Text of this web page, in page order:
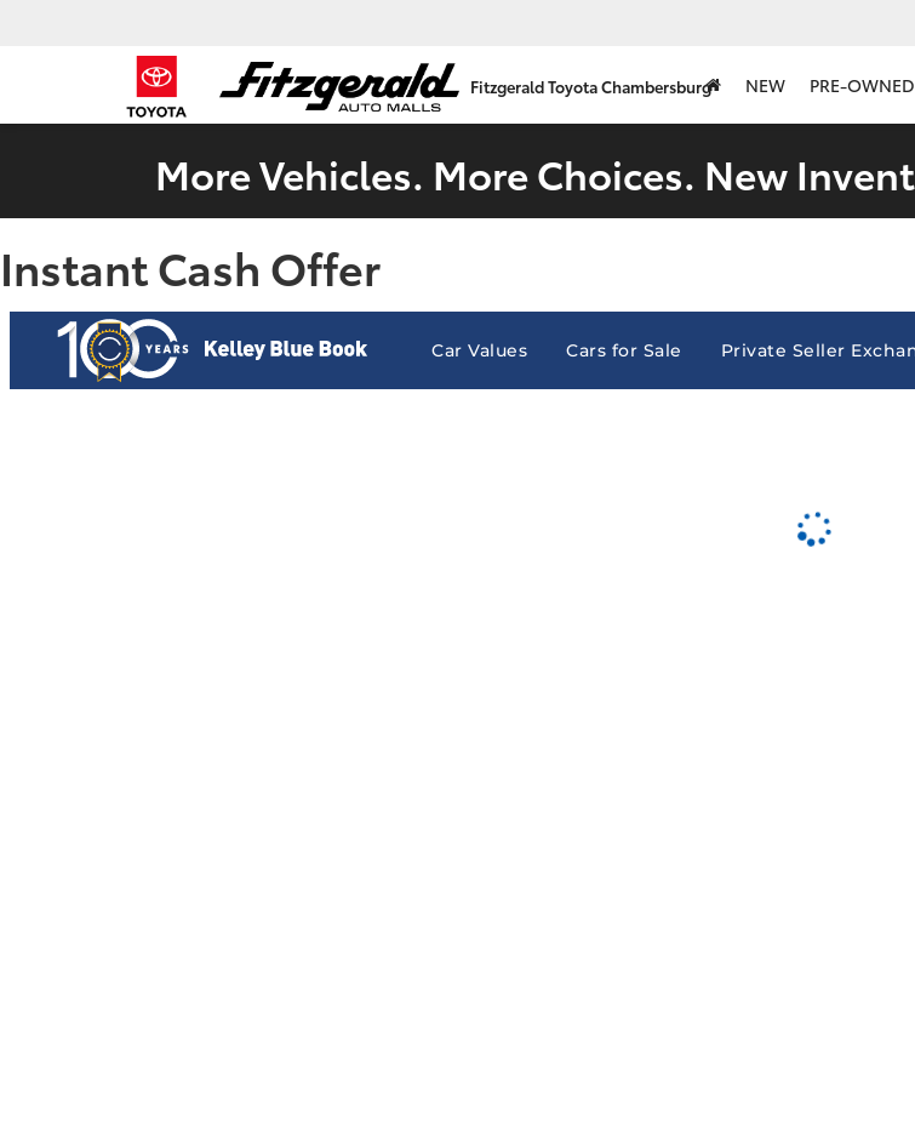
Fitzgerald Toyota Chambersburg NEW PRE-OWNED
More Vehicles. More Choices. New
Instant Cash Offer